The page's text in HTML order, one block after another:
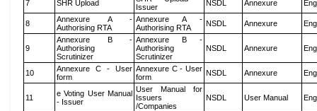
7 SHR Upload
Issuer
NSDL Annexure
8
Annexure A -
Authorising RTA
Annexure A -
Authorising RTA
NSDL Annexure
9
Annexure B -
Authorising
Scrutinizer
Annexure B -
Authorising
Scrutinizer
NSDL Annexure
10
Annexure C - User
form
Annexure C - User
form
NSDL Annexure
11
e Voting User Manual
- Issuer
User Manual for
Issuers
/Companies
NSDL User Manual